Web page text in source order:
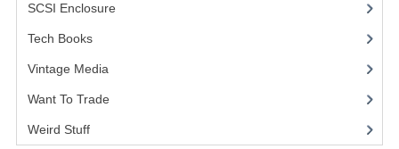
SCSI Enclosure
Tech Books(12)
Vintage Media(1)
Want To Trade
Weird Stuff(2)